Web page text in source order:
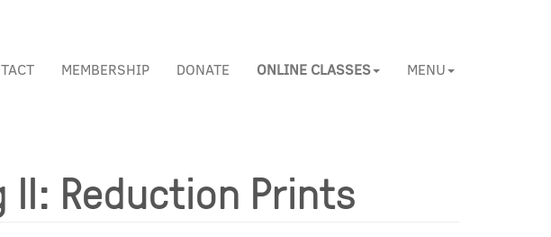
MEMBERSHIP DONATE ONLINE CLASSES MENU
Reduction Prints